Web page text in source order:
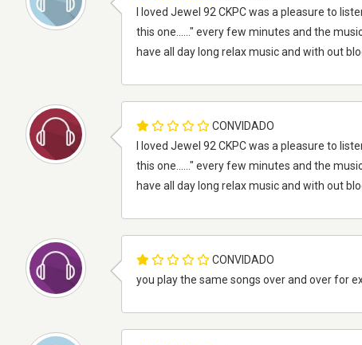
I loved Jewel 92 CKPC was a pleasure to
this one......" every few minutes and the
have all day long relax music and with out
CONVIDADO
I loved Jewel 92 CKPC was a pleasure to
this one......" every few minutes and the
have all day long relax music and with out
CONVIDADO
you play the same songs over and over for